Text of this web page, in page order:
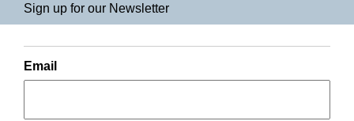
Sign up for our Newsletter
Email